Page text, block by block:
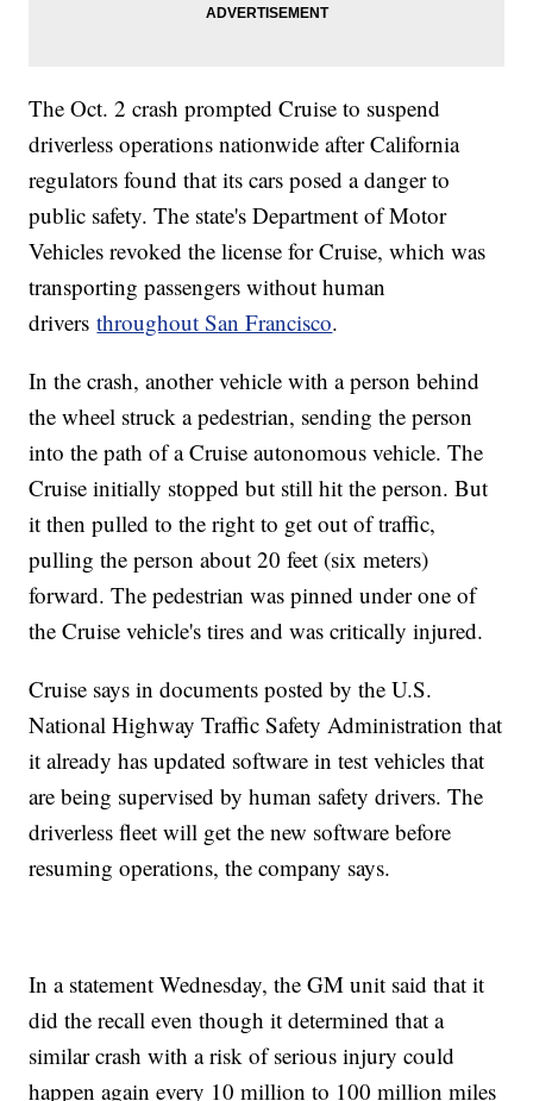
The Oct. 2 crash prompted Cruise to suspend
driverless operations nationwide after California
regulators found that its cars posed a danger to
public safety. The state's Department of Motor
Vehicles revoked the license for Cruise, which was
transporting passengers without human
driversthroughout San Francisco.
In the crash, another vehicle with a person behind
the wheel struck a pedestrian, sending the person
into the path of a Cruise autonomous vehicle. The
Cruise initially stopped but still hit the person. But
it then pulled to the right to get out of traffic,
pulling the person about 20 feet (six meters)
forward. The pedestrian was pinned under one of
the Cruise vehicle's tires and was critically injured.
Cruise says in documents posted by the U.S.
National Highway Traffic Safety Administration that
it already has updated software in test vehicles that
are being supervised by human safety drivers. The
driverless fleet will get the new software before
resuming operations, the company says.
In a statement Wednesday, the GM unit said that it
did the recall even though it determined that a
similar crash with a risk of serious injury could
happen again every 10 million to 100 million miles